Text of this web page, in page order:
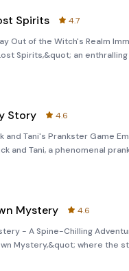
Spirits
4.7
Out of the Witch's Realm
Spirits,&quot; an
of puzzle-solving. As Amelie,
Story
4.6
and Tani's Prankster Game
and Tani, a phenomenal
games. Get ready
Mystery
4.6
- A Spine-Chilling
Mystery,&quot; where the
the &quot;Freaky